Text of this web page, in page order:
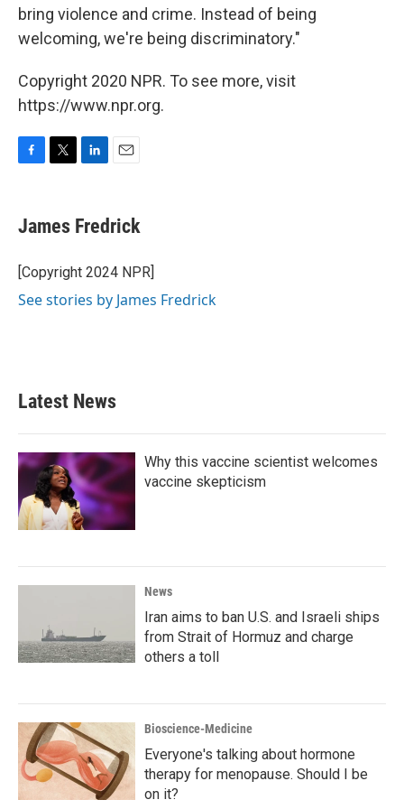
bring violence and crime. Instead of being
welcoming, we're being discriminatory."
Copyright 2020 NPR. To see more, visit
https://www.npr.org.
e
b
o
k
t
t
r
k
e
I
i
l
James Fredrick
[Copyright 2024 NPR]
See stories by James Fredrick
Latest News
Why this vaccine scientist welcomes
vaccine skepticism
News
Iran aims to ban U.S. and Israeli ships
from Strait of Hormuz and charge
others a toll
Bioscience-Medicine
Everyone's talking about hormone
therapy for menopause. Should I be
on it?